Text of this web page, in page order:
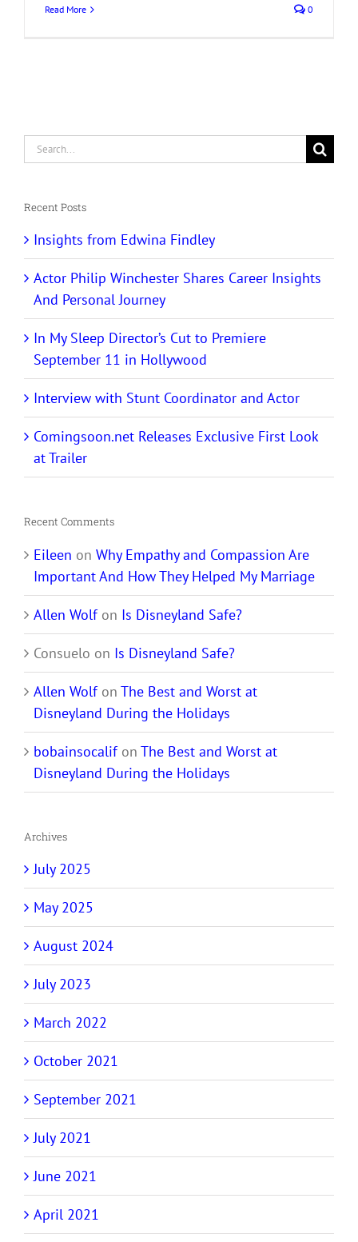
Read More 0
Search
for:
Recent Posts
Insights from Edwina Findley
Actor Philip Winchester Shares Career Insights
And Personal Journey
In My Sleep Director’s Cut to Premiere
September 11 in Hollywood
Interview with Stunt Coordinator and Actor
Comingsoon.net Releases Exclusive First Look
at Trailer
Recent Comments
Eileen on Why Empathy and Compassion Are
Important And How They Helped My Marriage
Allen Wolfon Is Disneyland Safe?
Consuelo on Is Disneyland Safe?
Allen Wolfon The Best and Worst at
Disneyland During the Holidays
bobainsocalifon The Best and Worst at
Disneyland During the Holidays
Archives
July 2025
May 2025
August 2024
July 2023
March 2022
October 2021
September 2021
July 2021
June 2021
April 2021